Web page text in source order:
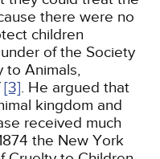
there were no
children
of the Society
to Animals,
[3]. He argued that
kingdom and
received much
the New York